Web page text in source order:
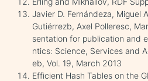
Javier D. Fernándeza, Miguel
Gutiérrezb, Axel Polleresc,
sentation for publication and
ntics: Science, Services and
eb, Vol. 19, March 2013
Efficient Hash Tables on the